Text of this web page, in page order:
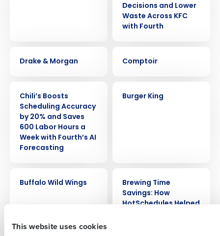
This website uses cookies
Decisions and Lower
Waste Across KFC
with Fourth
Drake & Morgan
Comptoir
Chili’s Boosts
Scheduling Accuracy
by 20% and Saves
600 Labor Hours a
Week with Fourth’s AI
Forecasting
Burger King
Buffalo Wild Wings
Brewing Time
Savings: How
HotSchedules Helped
Get a personalized demo
Company Name